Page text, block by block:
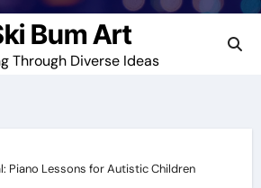
Bum Art
Through Diverse Ideas
Piano Lessons for Autistic Children